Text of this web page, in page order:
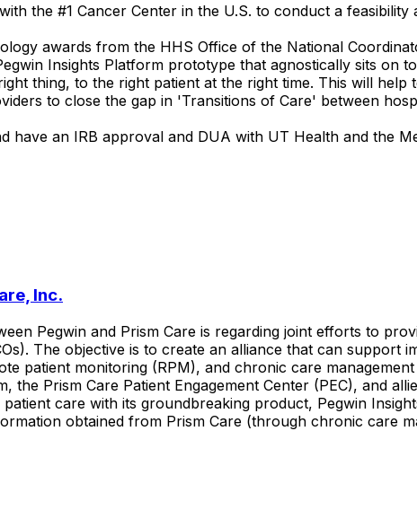
the #1 Cancer Center in the U.S. to conduct a
awards from the HHS Office of the National
Insights Platform prototype that agnostically sits on
thing, to the right patient at the right time. This will
to close the gap in 'Transitions of Care' between
have an IRB approval and DUA with UT Health and the
Inc.
Pegwin and Prism Care is regarding joint efforts to
The objective is to create an alliance that can support
patient monitoring (RPM), and chronic care management
the Prism Care Patient Engagement Center (PEC), and
patient care with its groundbreaking product, Pegwin
obtained from Prism Care (through chronic care